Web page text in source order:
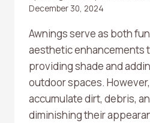
December 30, 2024
Awnings serve as both
aesthetic enhancements
providing shade and
outdoor spaces.
accumulate dirt, debris,
diminishing their